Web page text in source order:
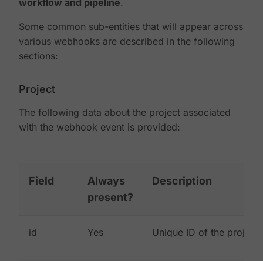
workflow and pipeline.
Some common sub-entities that will appear across
various webhooks are described in the following
sections:
Project
The following data about the project associated
with the webhook event is provided:
Field
Always
present?
Description
id Yes Unique ID of the project